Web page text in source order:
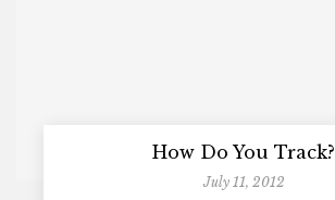
How Do You Track?
July 11, 2012